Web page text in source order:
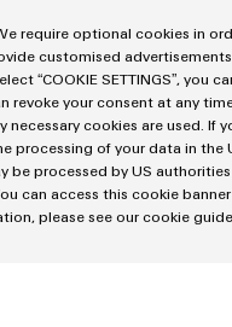
the
the WDC was a
require optional cookies in
customised
“COOKIE SETTINGS”, you
revoke your consent at any
cookies are used. If
processing of your data in the
be processed by US
can access this cookie
please see our cookie